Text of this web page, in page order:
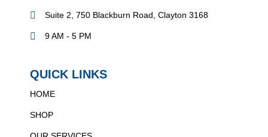
Suite 2, 750 Blackburn Road, Clayton 3168
9 AM - 5 PM
QUICK LINKS
HOME
SHOP